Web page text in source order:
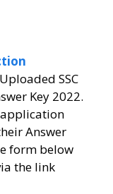
SSC
Key 2022.
Answer
form below
the link